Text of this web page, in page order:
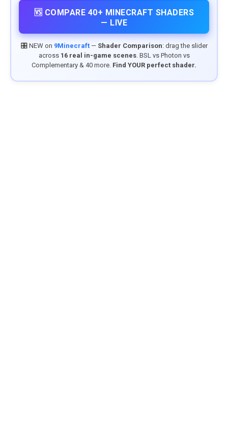
🆚 COMPARE 40+ MINECRAFT SHADERS
— LIVE
🎛️ NEW on 9Minecraft— Shader Comparison: drag the slider
across 16 real in-game scenes. BSL vs Photon vs
Complementary & 40 more. Find YOUR perfect shader.